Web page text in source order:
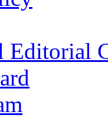
Editorial